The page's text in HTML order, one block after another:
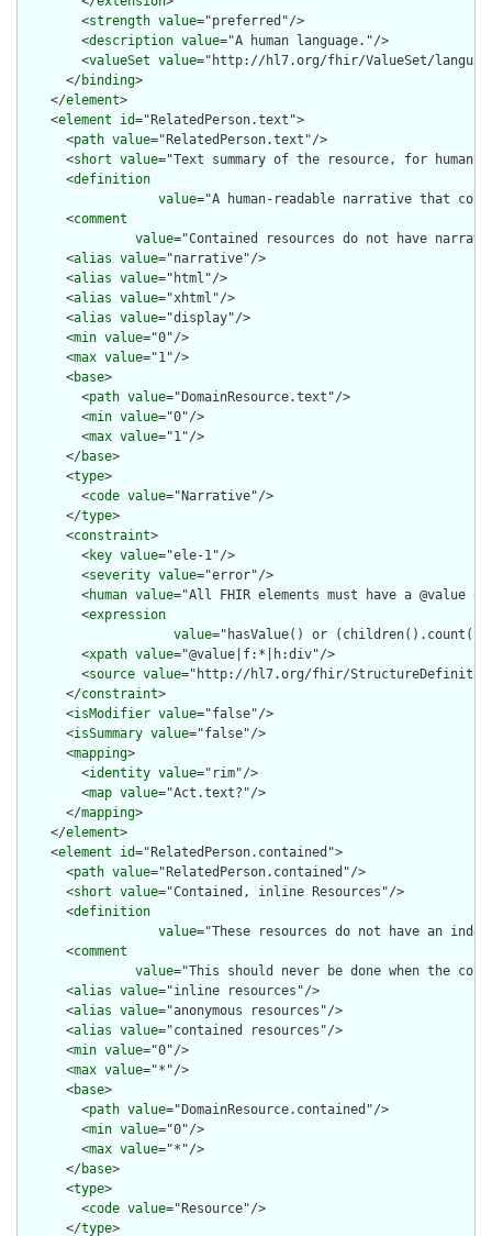
        <
strength value="preferred"/>
        <
description value="A human language."/>
        <
valueSet value="http://hl7.org/fhir/ValueSet/
      </
binding>
    </
element>
    <
element id="RelatedPerson.text">
      <
path value="RelatedPerson.text"/>
      <
short value="Text summary of the resource, for human
      <
definition
value="A human-readable narrative that
      <
comment
value="Contained resources do not have
      <
alias value="narrative"/>
      <
alias value="html"/>
      <
alias value="xhtml"/>
      <
alias value="display"/>
      <
min value="0"/>
      <
max value="1"/>
      <
base>
        <
path value="DomainResource.text"/>
        <
min value="0"/>
        <
max value="1"/>
      </
base>
      <
type>
        <
code value="Narrative"/>
      </
type>
      <
constraint>
        <
key value="ele-1"/>
        <
severity value="error"/>
        <
human value="All FHIR elements must have a @value
        <
expression
value="hasValue() or
        <
xpath value="@value|f:*|h:div"/>
        <
source value="http://hl7.org/fhir/
      </
constraint>
      <
isModifier value="false"/>
      <
isSummary value="false"/>
      <
mapping>
        <
identity value="rim"/>
        <
map value="Act.text?"/>
      </
mapping>
    </
element>
    <
element id="RelatedPerson.contained">
      <
path value="RelatedPerson.contained"/>
      <
short value="Contained, inline Resources"/>
      <
definition
value="These resources do not have an
      <
comment
value="This should never be done when the
      <
alias value="inline resources"/>
      <
alias value="anonymous resources"/>
      <
alias value="contained resources"/>
      <
min value="0"/>
      <
max value="*"/>
      <
base>
        <
path value="DomainResource.contained"/>
        <
min value="0"/>
        <
max value="*"/>
      </
base>
      <
type>
        <
code value="Resource"/>
      </
type>